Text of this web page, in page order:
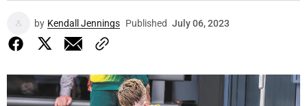
by Kendall Jennings Published July 06, 2023